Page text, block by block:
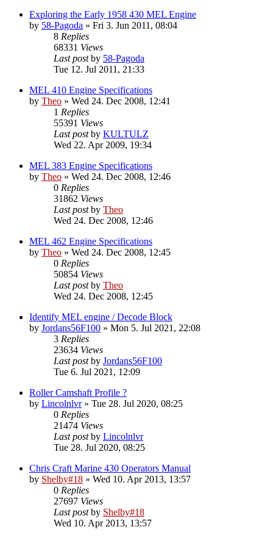
Exploring the Early 1958 430 MEL Engine
by 58-Pagoda » Fri 3. Jun 2011, 08:04
8 Replies
68331 Views
Last postby 58-Pagoda
Tue 12. Jul 2011, 21:33
MEL 410 Engine Specifications
by Theo » Wed 24. Dec 2008, 12:41
1 Replies
55391 Views
Last postby KULTULZ
Wed 22. Apr 2009, 19:34
MEL 383 Engine Specifications
by Theo » Wed 24. Dec 2008, 12:46
0 Replies
31862 Views
Last postby Theo
Wed 24. Dec 2008, 12:46
MEL 462 Engine Specifications
by Theo » Wed 24. Dec 2008, 12:45
0 Replies
50854 Views
Last postby Theo
Wed 24. Dec 2008, 12:45
Identify MEL engine / Decode Block
by Jordans56F100 » Mon 5. Jul 2021, 22:08
3 Replies
23634 Views
Last postby Jordans56F100
Tue 6. Jul 2021, 12:09
Roller Camshaft Profile ?
by Lincolnlvr» Tue 28. Jul 2020, 08:25
0 Replies
21474 Views
Last postby Lincolnlvr
Tue 28. Jul 2020, 08:25
Chris Craft Marine 430 Operators Manual
by Shelby#18 » Wed 10. Apr 2013, 13:57
0 Replies
27697 Views
Last postby Shelby#18
Wed 10. Apr 2013, 13:57